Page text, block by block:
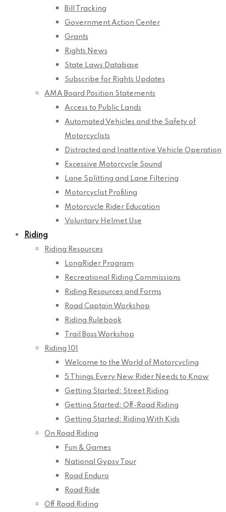
Bill Tracking
Government Action Center
Grants
Rights News
State Laws Database
Subscribe for Rights Updates
AMA Board Position Statements
Access to Public Lands
Automated Vehicles and the Safety of
Motorcyclists
Distracted and Inattentive Vehicle Operation
Excessive Motorcycle Sound
Lane Splitting and Lane Filtering
Motorcyclist Profiling
Motorcycle Rider Education
Voluntary Helmet Use
Riding
Riding Resources
LongRider Program
Recreational Riding Commissions
Riding Resources and Forms
Road Captain Workshop
Riding Rulebook
Trail Boss Workshop
Riding 101
Welcome to the World of Motorcycling
5 Things Every New Rider Needs to Know
Getting Started: Street Riding
Getting Started: Off-Road Riding
Getting Started: Riding With Kids
On Road Riding
Fun & Games
National Gypsy Tour
Road Enduro
Road Ride
Off Road Riding